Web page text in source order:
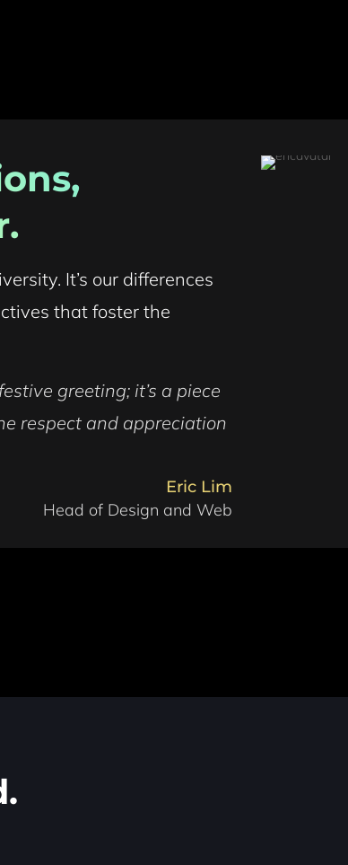
It’s our differences
that foster the
greeting; it’s a piece
respect and appreciation
Eric Lim
Head of Design and Web